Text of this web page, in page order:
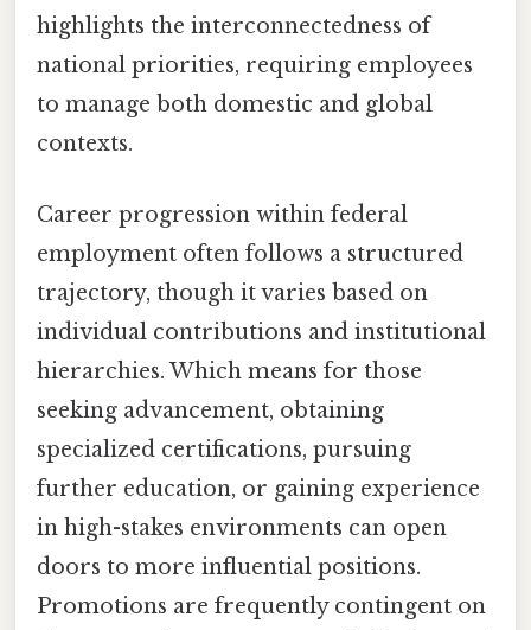
highlights the interconnectedness of
national priorities, requiring employees
to manage both domestic and global
contexts.
Career progression within federal
employment often follows a structured
trajectory, though it varies based on
individual contributions and institutional
hierarchies. Which means for those
seeking advancement, obtaining
specialized certifications, pursuing
further education, or gaining experience
in high-stakes environments can open
doors to more influential positions.
Promotions are frequently contingent on